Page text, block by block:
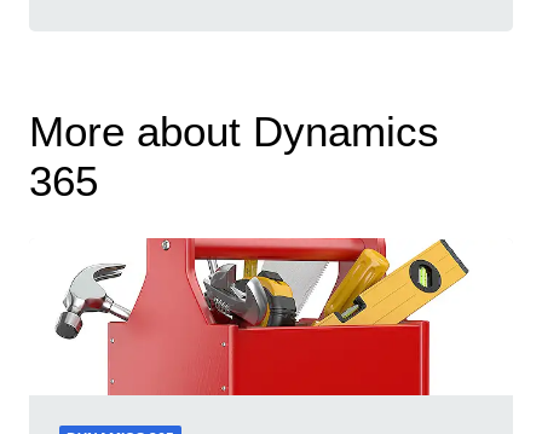
More about Dynamics
365